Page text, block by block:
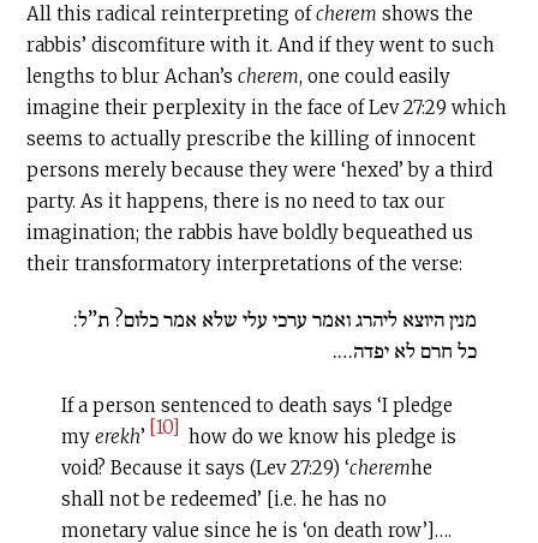
All this radical reinterpreting ofcherem shows the
rabbis’ discomfiture with it. And if they went to such
lengths to blur Achan’scherem, one could easily
imagine their perplexity in the face of Lev 27:29 which
seems to actually prescribe the killing of innocent
persons merely because they were ‘hexed’ by a third
party. As it happens, there is no need to tax our
imagination; the rabbis have boldly bequeathed us
their transformatory interpretations of the verse:
מנין היוצא ליהרג ואמר ערכי עלי שלא אמר כלום? ת”ל:
כל חרם לא יפדה….
If a person sentenced to death says ‘I pledge
my erekh’ [10] how do we know his pledge is
void? Because it says (Lev 27:29) ‘cheremhe
shall not be redeemed’ [i.e. he has no
monetary value since he is ‘on death row’]….